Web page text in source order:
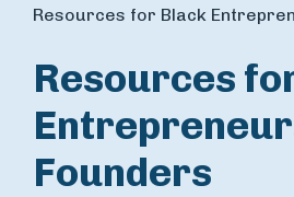
Resources for Black
Resources
Founders